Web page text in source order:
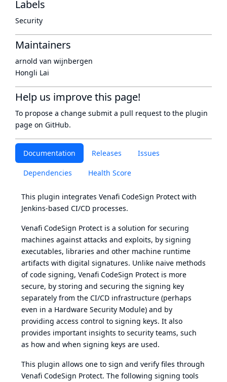
Documentation Releases Issues
Dependencies Health Score
This plugin integrates Venafi CodeSign Protect with
Jenkins-based CI/CD processes.
Venafi CodeSign Protect is a solution for securing
machines against attacks and exploits, by signing
executables, libraries and other machine runtime
artifacts with digital signatures. Unlike naive methods
of code signing, Venafi CodeSign Protect is more
secure, by storing and securing the signing key
separately from the CI/CD infrastructure (perhaps
even in a Hardware Security Module) and by
providing access control to signing keys. It also
provides important insights to security teams, such
as how and when signing keys are used.
This plugin allows one to sign and verify files through
Venafi CodeSign Protect. The following signing tools
Labels
Security
Maintainers
arnold van wijnbergen
Hongli Lai
Help us improve this page!
To propose a change submit a pull request to the plugin
page on GitHub.